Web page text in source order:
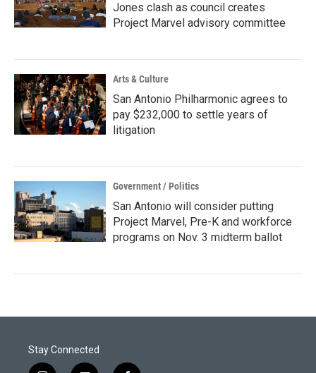
Jones clash as council creates
Project Marvel advisory committee
Arts & Culture
San Antonio Philharmonic agrees to
pay $232,000 to settle years of
litigation
Government / Politics
San Antonio will consider putting
Project Marvel, Pre-K and workforce
programs on Nov. 3 midterm ballot
Stay Connected